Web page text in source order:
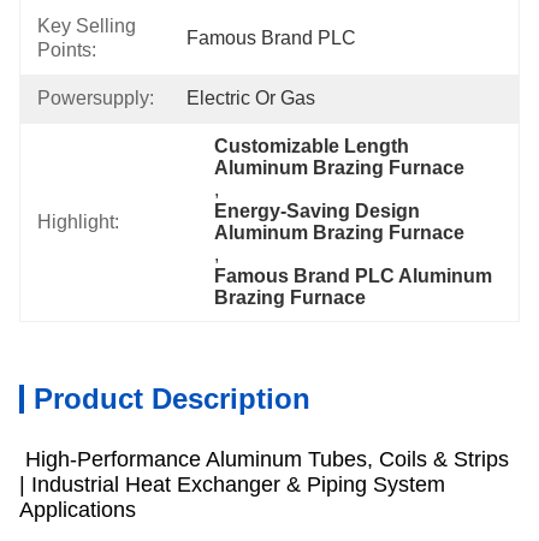
Key Selling
Points:
Famous Brand PLC
Powersupply: Electric Or Gas
Highlight:
Customizable Length
Aluminum Brazing Furnace
,
Energy-Saving Design
Aluminum Brazing Furnace
,
Famous Brand PLC Aluminum
Brazing Furnace
Product Description
High-Performance Aluminum Tubes, Coils & Strips
| Industrial Heat Exchanger & Piping System
Applications